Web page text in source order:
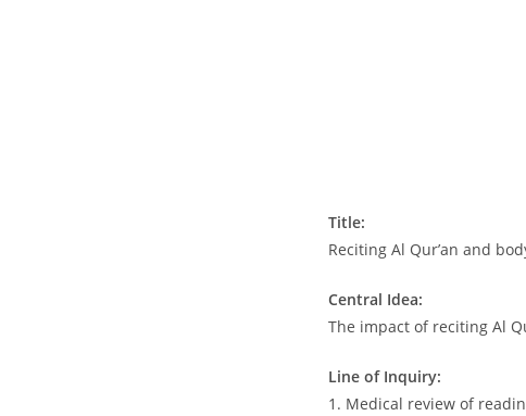
Title:
Reciting Al Qur’an and
Central Idea:
The impact of reciting Al
Line of Inquiry:
1. Medical review of